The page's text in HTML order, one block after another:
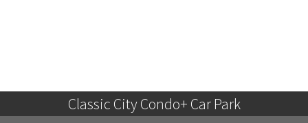
Classic City Condo+ Car Park